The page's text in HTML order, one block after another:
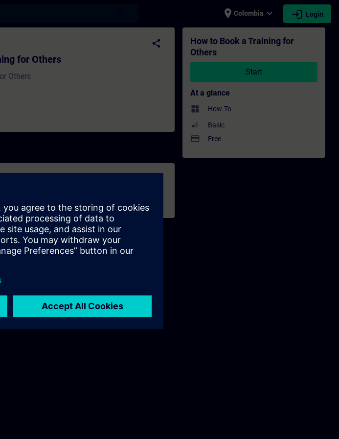
place Colombia expand_more login Login
- Training - Training - Professional development | SITRAIN
share
for Others
Others
How to Book a Training for
Others
Start
At a glance
widgets How-To
Basic
payment Free